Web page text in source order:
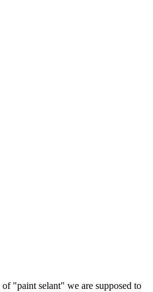
"paint selant" we are supposed to